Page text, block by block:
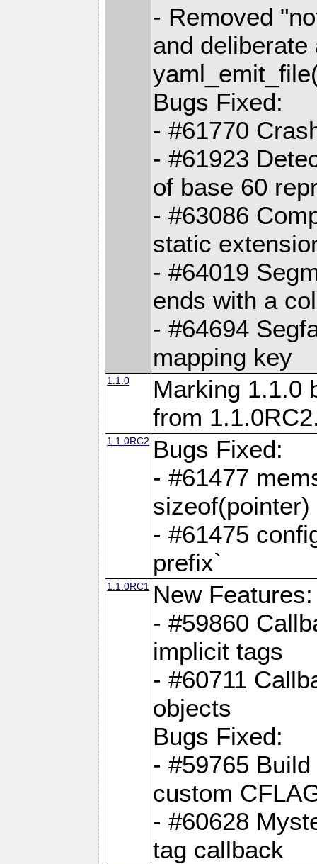
- Removed
and deliberate
Bugs Fixed:
- #61770
- #61923
of base 60
- #63086
static
- #64019
ends with a
- #64694
mapping key
1.1.0
Marking 1.1.0
from
1.1.0RC2 Bugs Fixed:
- #61477
sizeof(pointer)
- #61475
prefix`
1.1.0RC1
New Features:
- #59860
implicit tags
- #60711
objects
Bugs Fixed:
- #59765
custom
- #60628
tag callback